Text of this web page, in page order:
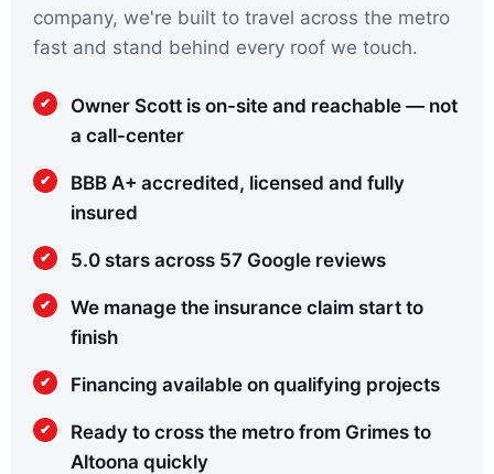
company, we're built to travel across the metro
fast and stand behind every roof we touch.
Owner Scott is on-site and reachable — not
a call-center
BBB A+ accredited, licensed and fully
insured
5.0 stars across 57 Google reviews
We manage the insurance claim start to
finish
Financing available on qualifying projects
Ready to cross the metro from Grimes to
Altoona quickly